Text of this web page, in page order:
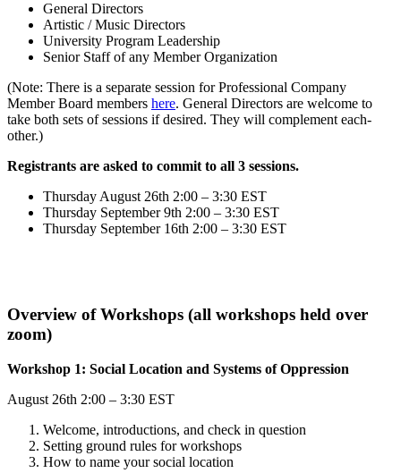
General Directors
Artistic / Music Directors
University Program Leadership
Senior Staff of any Member Organization
(Note: There is a separate session for Professional Company
Member Board members here. General Directors are welcome to
take both sets of sessions if desired. They will complement each-
other.)
Registrants are asked to commit to all 3 sessions.
Thursday August 26th 2:00 – 3:30 EST
Thursday September 9th 2:00 – 3:30 EST
Thursday September 16th 2:00 – 3:30 EST
Overview of Workshops (all workshops held over
zoom)
Workshop 1: Social Location and Systems of Oppression
August 26th 2:00 – 3:30 EST
Welcome, introductions, and check in question
Setting ground rules for workshops
How to name your social location